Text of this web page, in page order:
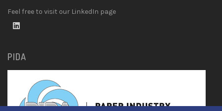
Feel free to visit our LinkedIn page
PIDA